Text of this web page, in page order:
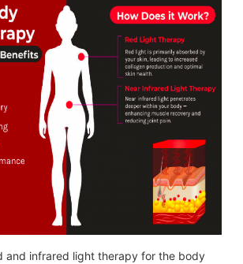
and infrared light therapy for the body